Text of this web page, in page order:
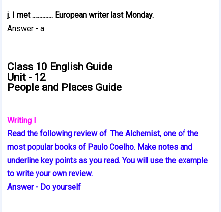
j. I met .............. European writer last Monday.
Answer - a
Class 10 English Guide
Unit - 12
People and Places Guide
Writing I
Read the following review of The Alchemist, one of the
most popular books of Paulo Coelho. Make notes and
underline key points as you read. You will use the example
to write your own review.
Answer - Do yourself